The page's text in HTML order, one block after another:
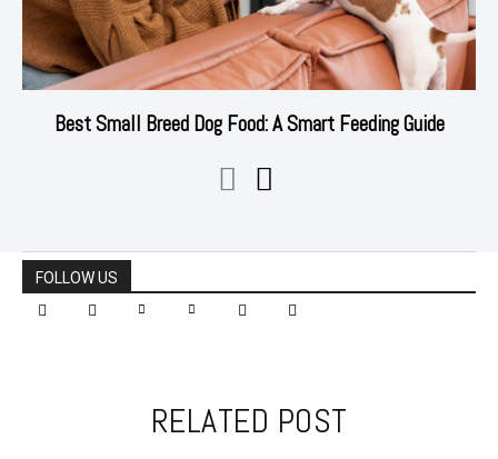
Best Small Breed Dog Food: A Smart Feeding Guide
FOLLOW US
RELATED POST